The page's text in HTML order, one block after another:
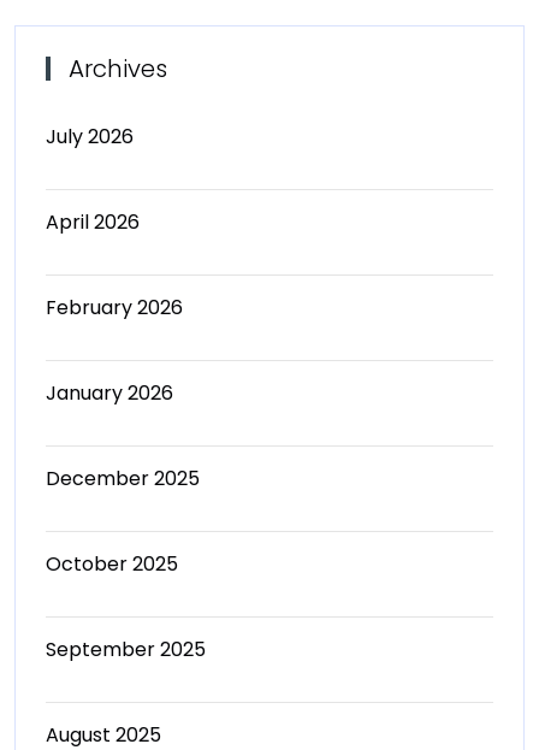
Archives
July 2026
April 2026
February 2026
January 2026
December 2025
October 2025
September 2025
August 2025